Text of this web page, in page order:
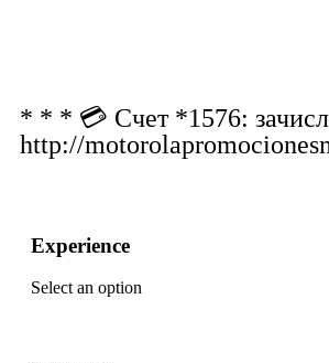
* * * 💳 Счет *1576:
http://
Experience
Select an option